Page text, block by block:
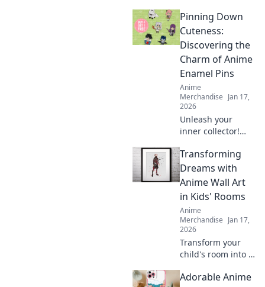
elevate your
collection! Unleash
your creativity with
designs you can't
resist!
Pinning Down
Cuteness:
Discovering the
Charm of Anime
Enamel Pins
Anime
Merchandise Jan 17,
2026
Unleash your
inner collector!
adorable world of
anime enamel
pins and discover
the cutest designs
that will steal your
heart!
Transforming
Dreams with
Anime Wall Art
in Kids' Rooms
Anime
Merchandise Jan 17,
2026
Transform your
child's room into a
captivating anime
Adorable Anime